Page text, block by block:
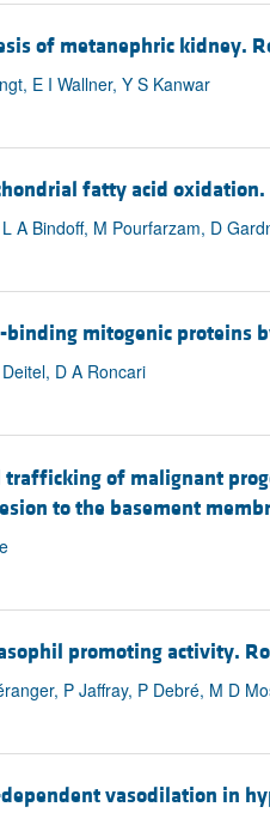
of metanephric kidney.
E I Wallner, Y S Kanwar
fatty acid oxidation.
A Bindoff, M Pourfarzam, D
mitogenic proteins
D A Roncari
of malignant
to the basement
promoting activity.
P Jaffray, P Debré, M D
vasodilation in